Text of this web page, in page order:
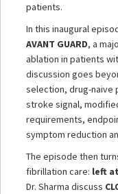
patients.
In this inaugural
AVANT GUARD, a
ablation in patients
discussion goes
selection, drug-naive
stroke signal,
requirements,
symptom reduction
The episode then
fibrillation care: left
Dr. Sharma discuss